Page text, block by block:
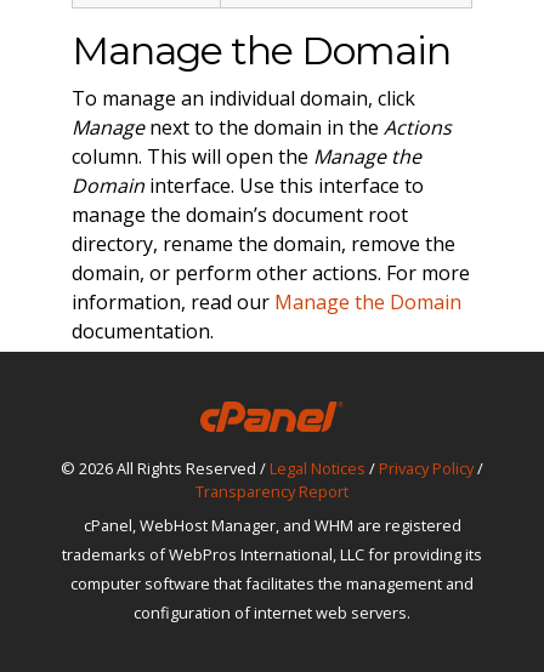
Manage the Domain
To manage an individual domain, click
Managenext to the domain in the Actions
column. This will open the Manage the
Domaininterface. Use this interface to
manage the domain’s document root
directory, rename the domain, remove the
domain, or perform other actions. For more
information, read our Manage the Domain
documentation.
© 2026 All Rights Reserved / Legal Notices / Privacy Policy/
Transparency Report
cPanel, WebHost Manager, and WHM are registered
trademarks of WebPros International, LLC for providing its
computer software that facilitates the management and
configuration of internet web servers.